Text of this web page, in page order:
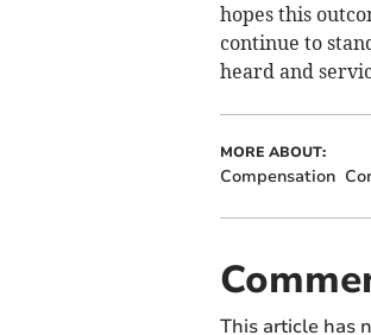
hopes this
continue to
heard and
MORE ABOUT:
Compensation
This article has